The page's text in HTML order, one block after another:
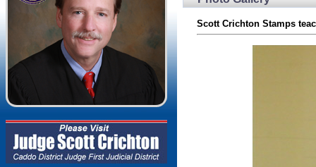
Scott Crichton Stamps